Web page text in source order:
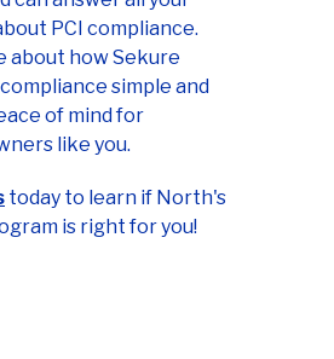
PCI compliance.
about how Sekure
simple and
of mind for
like you.
today to learn if North's
is right for you!